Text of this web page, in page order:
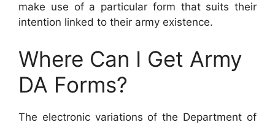
make use of a particular form that suits their
intention linked to their army existence.
Where Can I Get Army
DA Forms?
The electronic variations of the Department of